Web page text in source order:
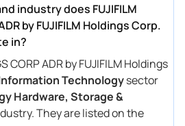
industry does FUJIFILM
by FUJIFILM Holdings Corp.
in?
CORP ADR by FUJIFILM Holdings
Technologysector
Hardware, Storage &
They are listed on the